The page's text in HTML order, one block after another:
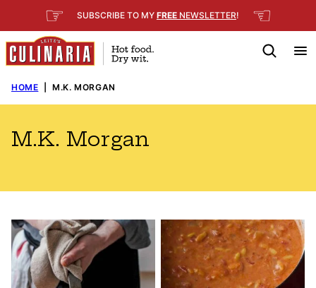
to
content
☞ SUBSCRIBE TO MY FREE NEWSLETTER! ☜
HOME M.K. MORGAN
M.K. Morgan